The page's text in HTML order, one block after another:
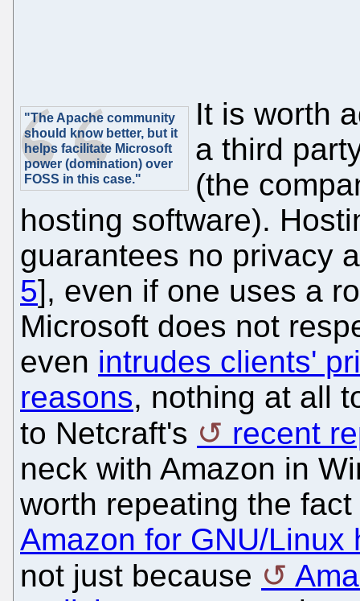
"The Apache community
should know better, but it
helps facilitate Microsoft
power (domination) over
FOSS in this case."
It is worth
a third
(the
hosting software).
guarantees no privacy
5], even if one uses a
Microsoft does not
even intrudes clients'
reasons, nothing at all
to Netcraft's
recent
neck with Amazon in
worth repeating the
Amazon for GNU/Linux
not just because